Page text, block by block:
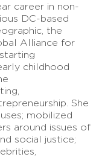
career in non-
DC-based
the
Alliance for
childhood
She
mobilized
around issues of
social justice;